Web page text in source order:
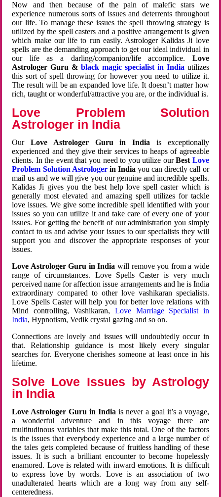
Now and then because of the pain of malefic stars we
experience numerous sorts of issues and deterrents throughout
our life. To manage these issues the spell throwing strategy is
utilized by the spell casters and a positive arrangement is given
which make our life to run easily. Astrologer Kalidas Ji love
spells are the demanding approach to get our ideal individual in
our life as a darling/companion/life accomplice. Love
Astrologer Guru &black magic specialist in India utilizes
this sort of spell throwing for however you need to utilize it.
The result will be an expanded love life. It doesn’t matter how
rich, taught or wonderful/attractive you are, or the individual is.
Love Problem Solution
Astrologer in India
OurLove Astrologer Guru in India is exceptionally
experienced and they give their services to heaps of agreeable
clients. In the event that you need to you utilize ourBest Love
Problem Solution Astrologerin Indiayou can directly call or
mail us and we will give you our genuine and incredible spells.
Kalidas Ji gives you the best help love spell caster which is
generally most elevated and amazing spell utilizes for tackle
love issues. We give some incredible spell identified with your
issues so you can utilize it and take care of every one of your
issues. For getting the benefit of our administration you simply
contact to us and advise your issues to our specialists they will
support you and discover the appropriate responses of your
issues.
Love Astrologer Guru in India will remove you from a wide
range of circumstances. Love Spells Caster is very much
perceived name for affection issue arrangements and he is India
extraordinary compared to other love vashikaran specialists.
Love Spells Caster will help you for better love relations with
Mind controlling, Vashikaran, Love Marriage Specialist in
India, Hypnotism, Vedik crystal gazing and so on.
Connections are lovely and issues will undoubtedly occur in
that. Relationship guidance is most likely every singular
searches for. Everyone cherishes someone at least once in his
lifetime.
Solve Love Issues by Astrology
in India
Love Astrologer Guru in Indiais never a goal it’s a voyage,
a wonderful adventure and in this voyage there are
multitudinous variables that make this total. One of the factors
is the issues that everybody experience and a large number of
the tales gets completed because of fruitless handling of these
issues. It is such a brilliant encounter to become hopelessly
enamored. Love is related with inward emotions. It is difficult
to express love by words. Love is an association of two
unadulterated hearts which are a long way from any self-
centeredness.